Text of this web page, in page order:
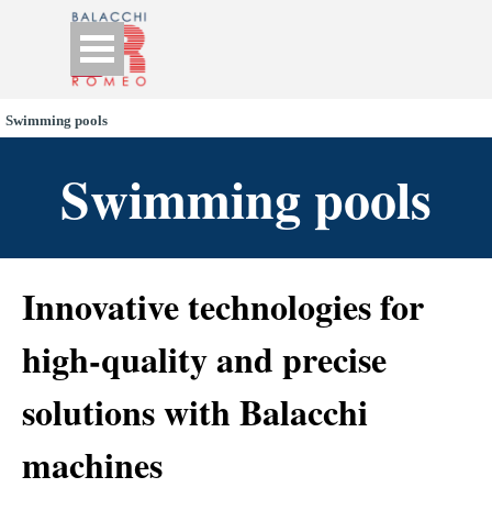
Go to content
Skip menu
Swimming pools
Swimming pools
Innovative technologies for
high-quality and precise
solutions with Balacchi
machines